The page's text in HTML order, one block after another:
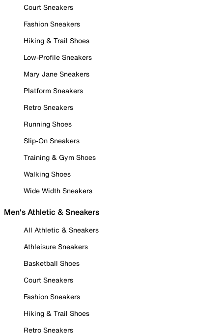
Court Sneakers
Fashion Sneakers
Hiking & Trail Shoes
Low-Profile Sneakers
Mary Jane Sneakers
Platform Sneakers
Retro Sneakers
Running Shoes
Slip-On Sneakers
Training & Gym Shoes
Walking Shoes
Wide Width Sneakers
Men's Athletic & Sneakers
All Athletic & Sneakers
Athleisure Sneakers
Basketball Shoes
Court Sneakers
Fashion Sneakers
Hiking & Trail Shoes
Retro Sneakers